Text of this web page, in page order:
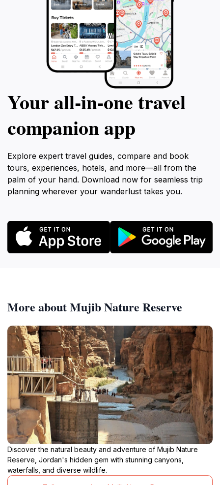
Your all‑in‑one travel
companion app
Explore expert travel guides, compare and book
tours, experiences, hotels, and more—all from the
palm of your hand. Download now for seamless trip
planning wherever your wanderlust takes you.
More about Mujib Nature Reserve
Discover the natural beauty and adventure of Mujib Nature
Reserve, Jordan's hidden gem with stunning canyons,
waterfalls, and diverse wildlife.